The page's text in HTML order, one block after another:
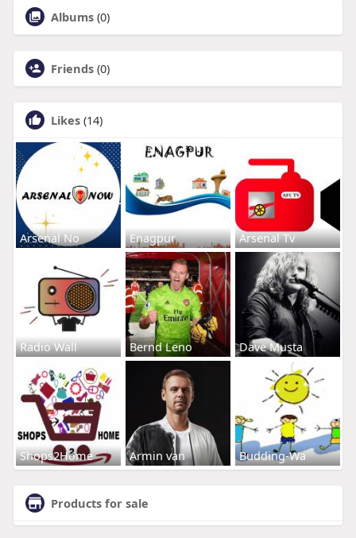
Albums (0)
Friends (0)
Likes (14)
Arsenal No Enagpur Arsenal Tv
Radio Wall Bernd Leno Dave Musta
Shops2Home Armin van Budding-Wa
Products for sale